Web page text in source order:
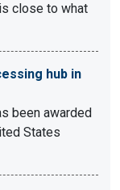
close to what
hub in
been awarded
States